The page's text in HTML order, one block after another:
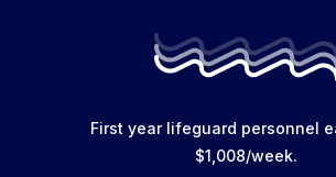
First year lifeguard personnel
$1,008/week.